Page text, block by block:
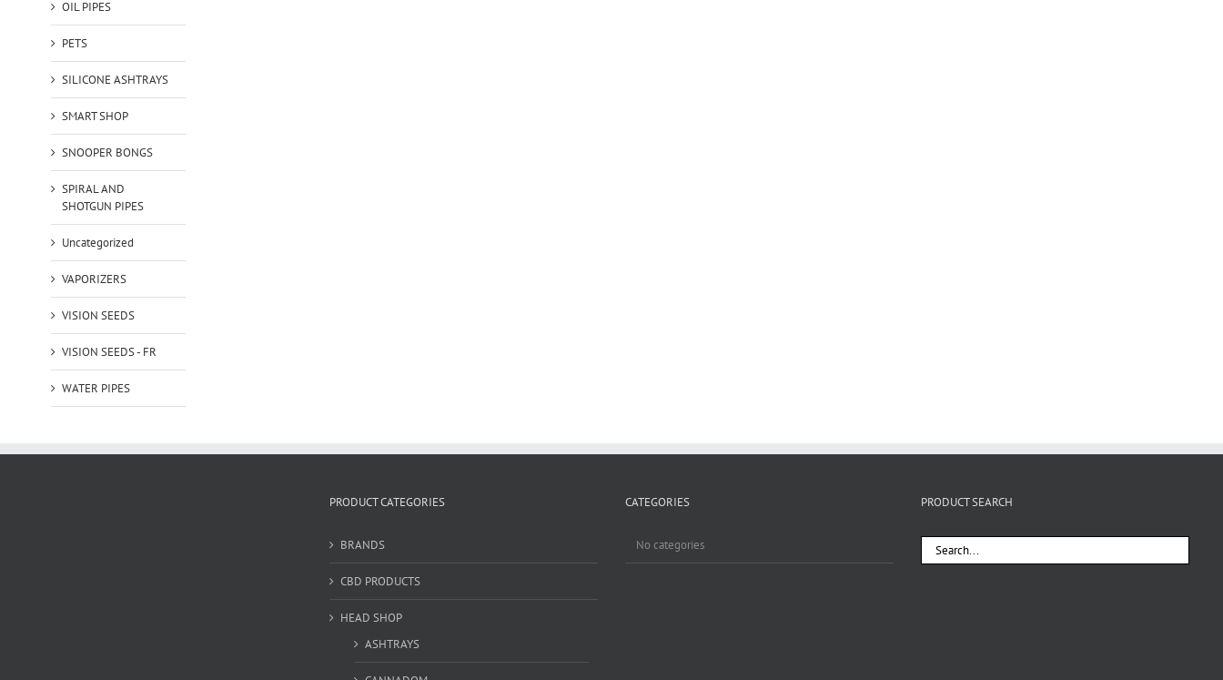
OIL PIPES
PETS
SILICONE ASHTRAYS
SMART SHOP
SNOOPER BONGS
SPIRAL AND
SHOTGUN PIPES
Uncategorized
VAPORIZERS
VISION SEEDS
VISION SEEDS - FR
WATER PIPES
PRODUCT CATEGORIES
BRANDS
CBD PRODUCTS
HEAD SHOP
ASHTRAYS
CATEGORIES
No categories
PRODUCT SEARCH